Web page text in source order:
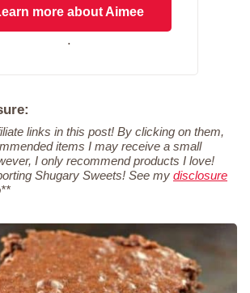
more about Aimee
.
links in this post! By clicking on them,
items I may receive a small
I only recommend products I love!
Shugary Sweets! See my disclosure